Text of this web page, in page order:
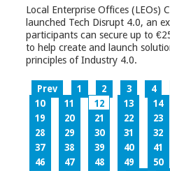
Local Enterprise Offices (LEOs)
launched Tech Disrupt 4.0, an
participants can secure up to
to help create and launch
principles of Industry 4.0.
Prev 1 2 3 4
10
11 12 13 14
19
20 21 22 23
28
29 30 31 32
37
38 39 40 41
46
47 48 49 50